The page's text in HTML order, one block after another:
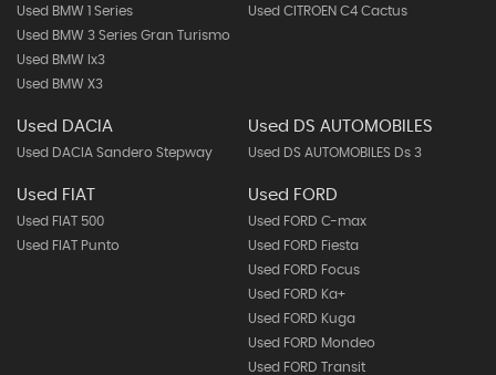
Used BMW 1 Series
Used BMW 3 Series Gran Turismo
Used BMW Ix3
Used BMW X3
Used CITROEN C4 Cactus
Used DACIA
Used DACIA Sandero Stepway
Used DS AUTOMOBILES
Used DS AUTOMOBILES Ds 3
Used FIAT
Used FIAT 500
Used FIAT Punto
Used FORD
Used FORD C-max
Used FORD Fiesta
Used FORD Focus
Used FORD Ka+
Used FORD Kuga
Used FORD Mondeo
Used FORD Transit